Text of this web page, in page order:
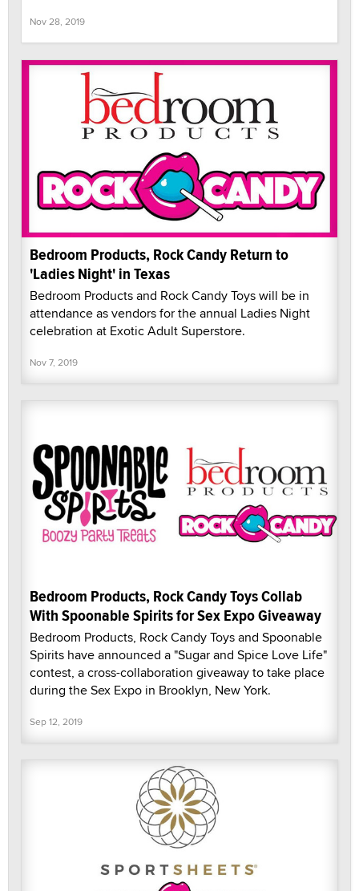
Nov 28, 2019
Bedroom Products, Rock Candy Return to
'Ladies Night' in Texas
Bedroom Products and Rock Candy Toys will be in
attendance as vendors for the annual Ladies Night
celebration at Exotic Adult Superstore.
Nov 7, 2019
Bedroom Products, Rock Candy Toys Collab
With Spoonable Spirits for Sex Expo Giveaway
Bedroom Products, Rock Candy Toys and Spoonable
Spirits have announced a "Sugar and Spice Love Life"
contest, a cross-collaboration giveaway to take place
during the Sex Expo in Brooklyn, New York.
Sep 12, 2019